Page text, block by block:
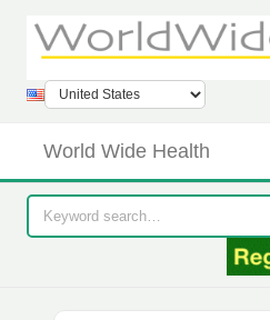
World Wide Health